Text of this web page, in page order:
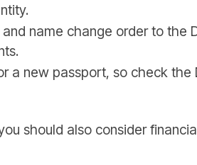
name change order to the
a new passport, so check
should also consider